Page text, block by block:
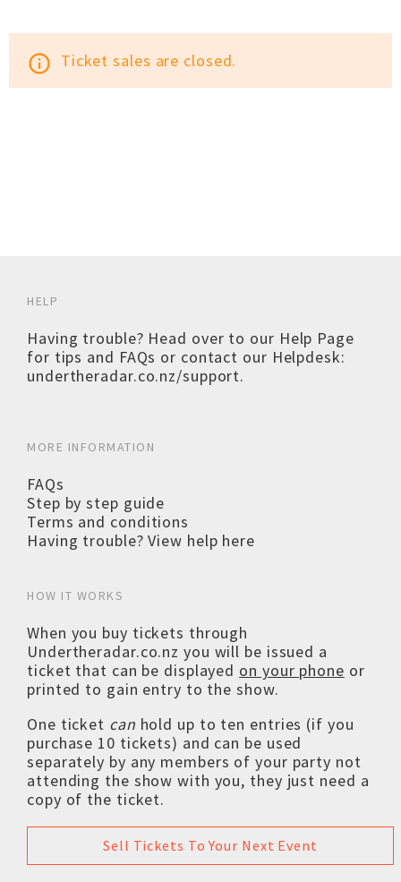
info_outline Ticket sales are closed.
HELP
Having trouble? Head over to our Help Page
for tips and FAQs or contact our Helpdesk:
undertheradar.co.nz/support.
MORE INFORMATION
FAQs
Step by step guide
Terms and conditions
Having trouble? View help here
HOW IT WORKS
When you buy tickets through
Undertheradar.co.nz you will be issued a
ticket that can be displayed on your phone or
printed to gain entry to the show.
One ticket can hold up to ten entries (if you
purchase 10 tickets) and can be used
separately by any members of your party not
attending the show with you, they just need a
copy of the ticket.
Sell Tickets To Your Next Event